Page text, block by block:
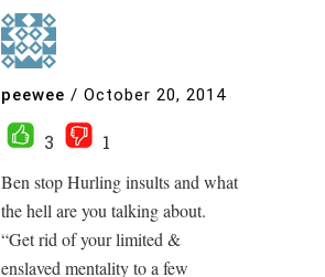
peewee / October 20, 2014
3
1
Ben stop Hurling insults and what
the hell are you talking about.
“Get rid of your limited &
enslaved mentality to a few